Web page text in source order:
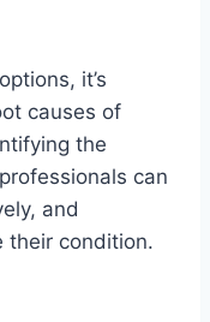
it’s
causes of
the
can
and
their condition.